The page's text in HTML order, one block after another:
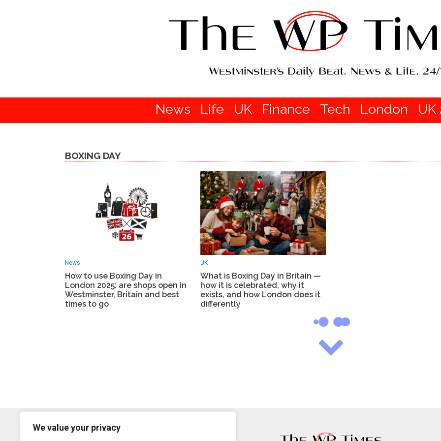
We value your privacy
News Life UK Finance Tech London UK
BOXING DAY
News
How to use Boxing Day in
London 2025: are shops open in
Westminster, Britain and best
times to go
UK
What is Boxing Day in Britain —
how it is celebrated, why it
exists, and how London does it
differently